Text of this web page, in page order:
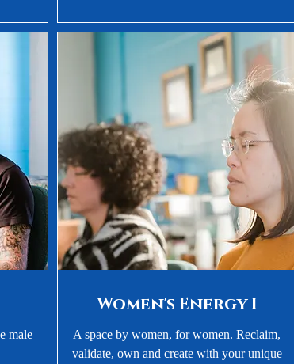
male
Women's Energy I
A space by women, for women. Reclaim,
validate, own and create with your unique